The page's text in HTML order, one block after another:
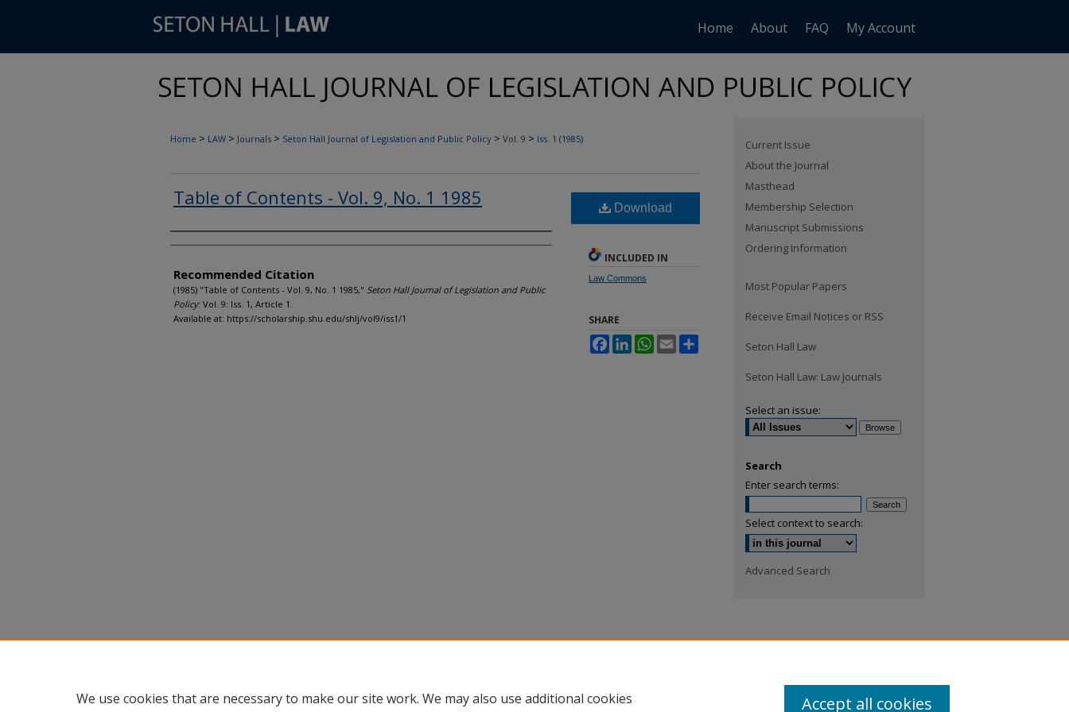
Home About FAQ My Account
Home > LAW > Journals > Seton Hall Journal of Legislation and Public Policy > Vol. 9 > Iss. 1 (1985)
Table of Contents - Vol. 9, No. 1 1985
Authors
Recommended Citation
(1985) "Table of Contents - Vol. 9, No. 1 1985," Seton Hall Journal of Legislation and Public
Policy: Vol. 9: Iss. 1, Article 1.
Available at: https://scholarship.shu.edu/shlj/vol9/iss1/1
Download
INCLUDED IN
Law Commons
SHARE
FacebookLinkedInWhatsApp
Email
Current Issue
About the Journal
Masthead
Membership Selection
Manuscript Submissions
Ordering Information
Most Popular Papers
Receive Email Notices or RSS
Seton Hall Law
Seton Hall Law: Law Journals
Select an issue:
Search
Enter search terms:
Select context to search:
Advanced Search
We use cookies that are necessary to make our site work. We may also use additional cookies
Accept all cookies